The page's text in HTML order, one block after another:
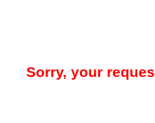
Sorry, your